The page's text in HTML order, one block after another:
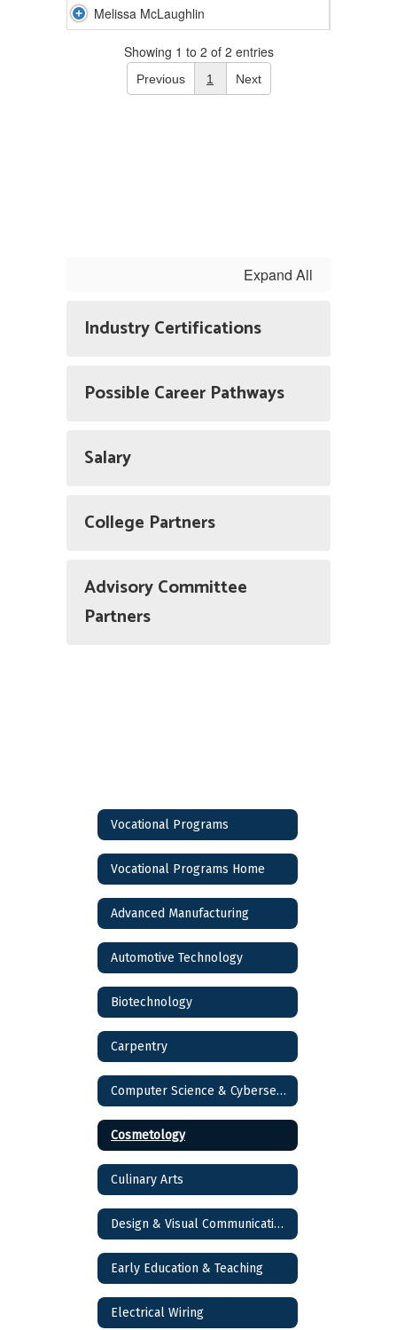
Melissa McLaughlin
Showing 1 to 2 of 2 entries
Previous 1 Next
Expand All
Industry Certifications
Possible Career Pathways
Salary
College Partners
Advisory Committee
Partners
Vocational Programs
Vocational Programs Home
Advanced Manufacturing
Automotive Technology
Biotechnology
Carpentry
Computer Science & Cybersecurity
Cosmetology
Culinary Arts
Design & Visual Communications
Early Education & Teaching
Electrical Wiring